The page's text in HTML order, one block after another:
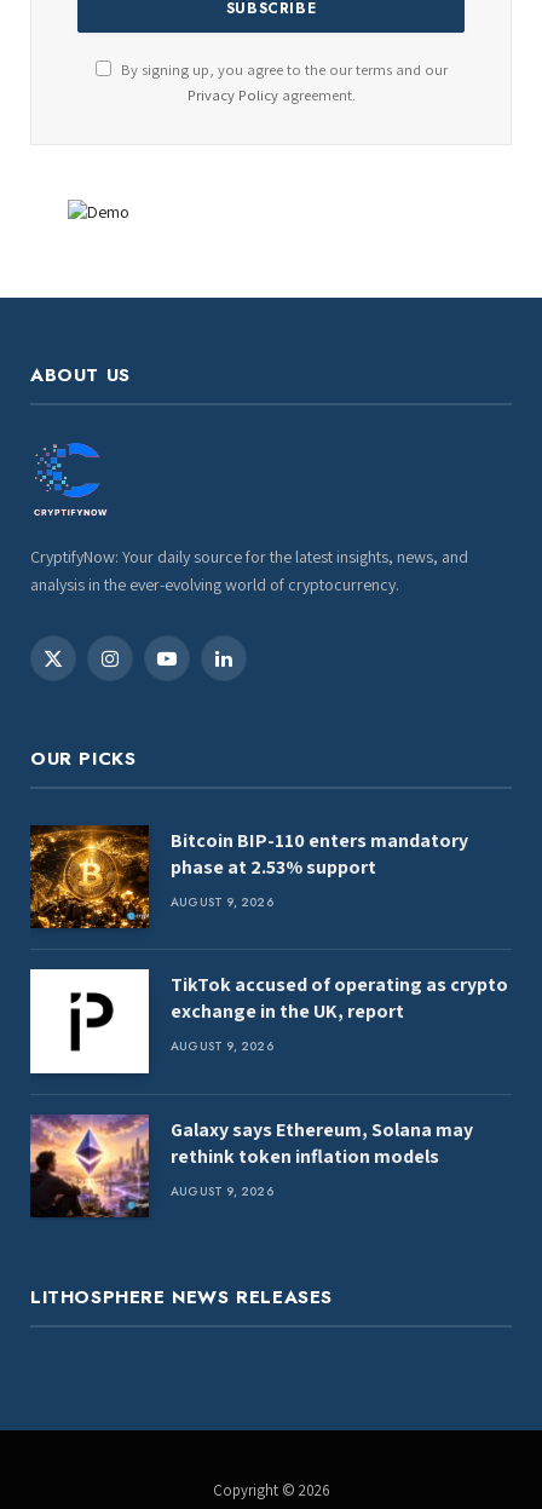
By signing up, you agree to the our terms and our
Privacy Policyagreement.
ABOUT US
CryptifyNow: Your daily source for the latest insights, news, and
analysis in the ever-evolving world of cryptocurrency.
X
InstagramYouTubeLinkedIn
OUR PICKS
Bitcoin BIP-110 enters mandatory
phase at 2.53% support
AUGUST 9, 2026
TikTok accused of operating as crypto
exchange in the UK, report
AUGUST 9, 2026
Galaxy says Ethereum, Solana may
rethink token inflation models
AUGUST 9, 2026
LITHOSPHERE NEWS RELEASES
Copyright © 2026